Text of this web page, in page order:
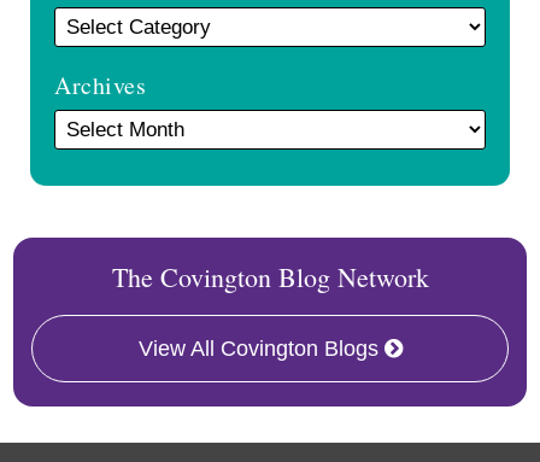
Archives
The Covington Blog Network
View All Covington Blogs